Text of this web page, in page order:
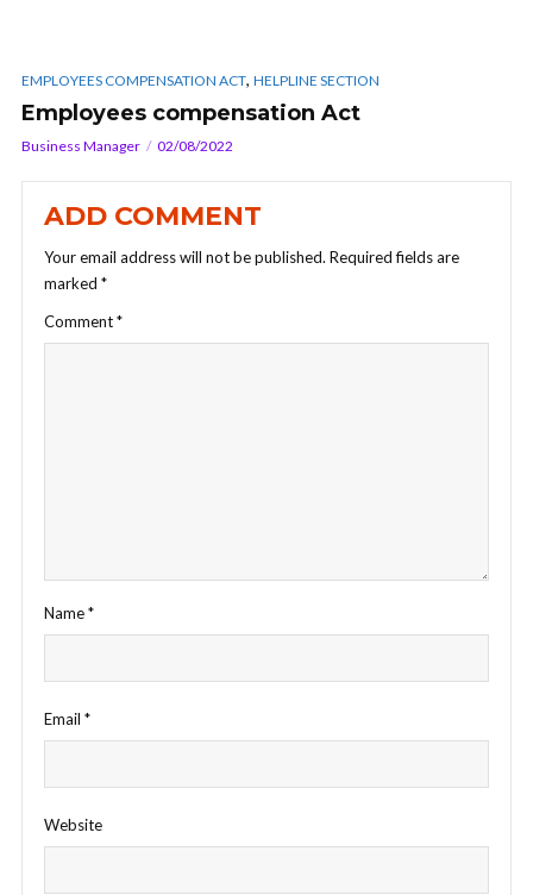
EMPLOYEES COMPENSATION ACT, HELPLINE SECTION
Employees compensation Act
Business Manager 02/08/2022
ADD COMMENT
Your email address will not be published. Required fields are
marked *
Comment*
Name*
Email *
Website